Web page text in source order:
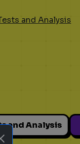
and Analysis
and Analysis